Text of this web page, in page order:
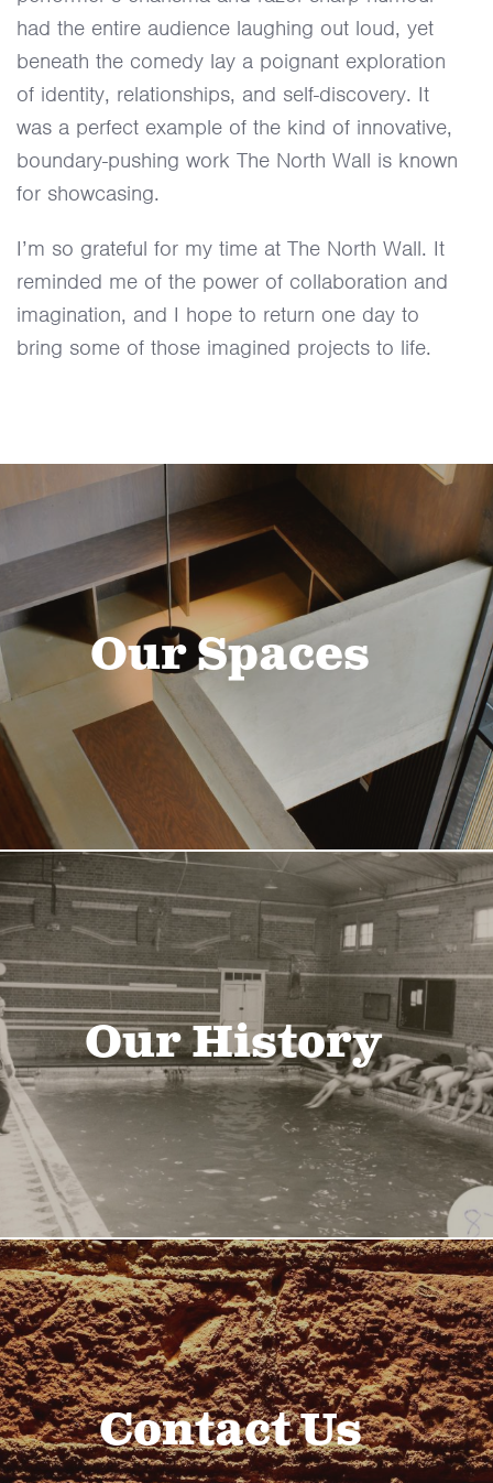
had the entire audience laughing out loud, yet
beneath the comedy lay a poignant exploration
of identity, relationships, and self-discovery. It
was a perfect example of the kind of innovative,
boundary-pushing work The North Wall is known
for showcasing.
I’m so grateful for my time at The North Wall. It
reminded me of the power of collaboration and
imagination, and I hope to return one day to
bring some of those imagined projects to life.
Our Spaces
Our History
Contact Us